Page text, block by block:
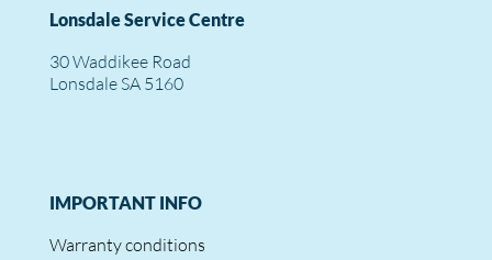
Lonsdale Service Centre
30 Waddikee Road
Lonsdale SA 5160
IMPORTANT INFO
Warranty conditions